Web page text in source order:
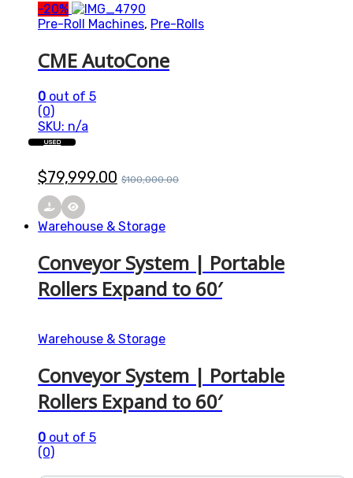
-20%
Pre-Roll Machines, Pre-Rolls
CME AutoCone
0 out of 5
(0)
SKU: n/a
$79,999.00 $100,000.00
USED
Warehouse & Storage
Conveyor System | Portable
Rollers Expand to 60′
Warehouse & Storage
Conveyor System | Portable
Rollers Expand to 60′
0 out of 5
(0)